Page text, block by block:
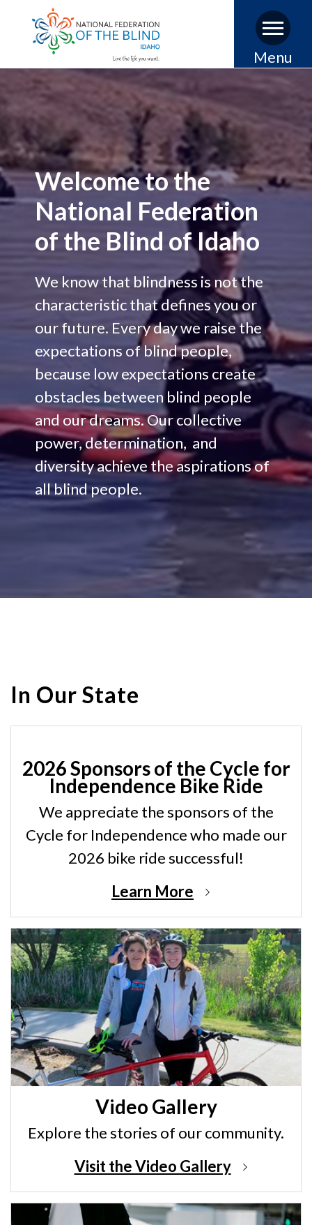
Skip
to
main
content
Menu
Welcome to the
National Federation
of the Blind of Idaho
We know that blindness is not the
characteristic that defines you or
our future. Every day we raise the
expectations of blind people,
because low expectations create
obstacles between blind people
and our dreams. Our collective
power, determination, and
diversity achieve the aspirations of
all blind people.
In Our State
2026 Sponsors of the Cycle for
Independence Bike Ride
We appreciate the sponsors of the
Cycle for Independence who made our
2026 bike ride successful!
Learn More
Video Gallery
Explore the stories of our community.
Visit the Video Gallery